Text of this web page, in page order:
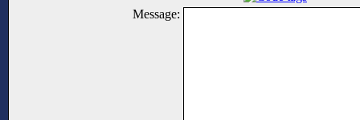
Message: